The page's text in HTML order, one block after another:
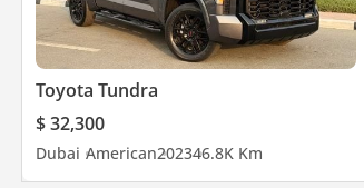
Toyota Tundra
$ 32,300
Dubai American202346.8K Km